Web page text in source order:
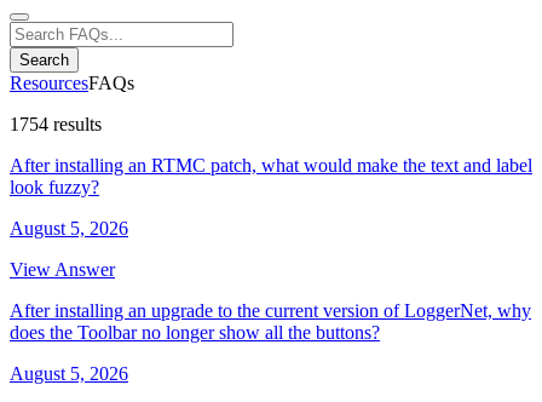
Search
ResourcesFAQs
1754 results
After installing an RTMC patch, what would make the text and label
look fuzzy?
August 5, 2026
View Answer
After installing an upgrade to the current version of LoggerNet, why
does the Toolbar no longer show all the buttons?
August 5, 2026